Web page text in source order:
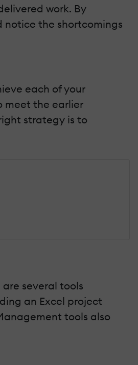
work. By
notice the shortcomings
each of your
meet the earlier
strategy is to
several tools
an Excel project
tools also